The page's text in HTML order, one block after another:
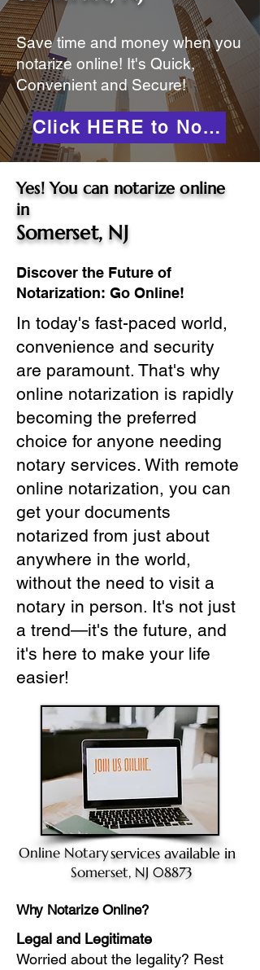
Save time and money when you
notarize online! It's Quick,
Convenient and Secure!
Click HERE to Notarize Online
Yes! You can notarize online
in
Somerset, NJ
Discover the Future of
Notarization: Go Online!
In today's fast-paced world,
convenience and security
are paramount. That's why
online notarization is rapidly
becoming the preferred
choice for anyone needing
notary services. With remote
online notarization, you can
get your documents
notarized from just about
anywhere in the world,
without the need to visit a
notary in person. It's not just
a trend—it's the future, and
it's here to make your life
easier!
Online Notaryservices available in
Somerset, NJ 08873
Why Notarize Online?
Legal and Legitimate
Worried about the legality? Rest